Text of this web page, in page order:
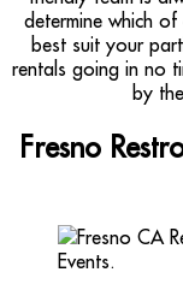
determine which
best suit your
rentals going in no
by
Fresno